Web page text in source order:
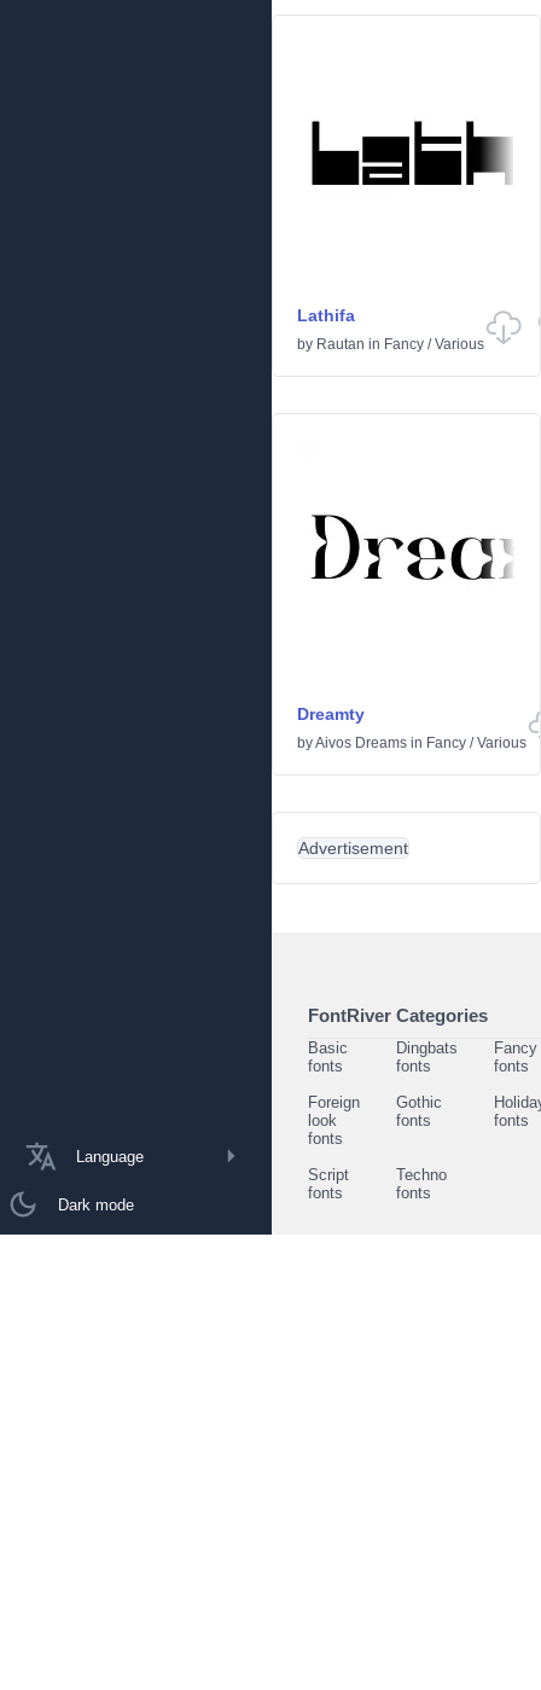
Language
Dark mode
Lathifa
by Rautan in Fancy /Various
Dreamty
byAivos Dreams in Fancy /Various
Advertisement
FontRiver Categories
Basic
fonts
Dingbats
fonts
Fancy
fonts
Foreign
look
fonts
Gothic
fonts
fonts
Script
fonts
Techno
fonts